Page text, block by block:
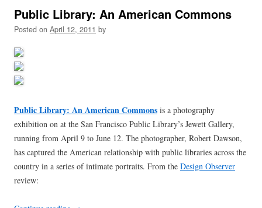
Public Library: An American Commons
Posted on April 12, 2011 by
Public Library: An American Commons is a photography
exhibition on at the San Francisco Public Library’s Jewett Gallery,
running from April 9 to June 12. The photographer, Robert Dawson,
has captured the American relationship with public libraries across the
country in a series of intimate portraits. From the Design Observer
review: